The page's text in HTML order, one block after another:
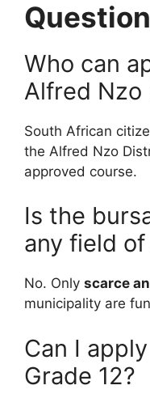
Who can
Alfred Nzo
South African
the Alfred Nzo
approved course.
Is the
any field
No. Only scarce
municipality are
Can I
Grade 12?